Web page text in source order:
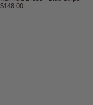
$148.00